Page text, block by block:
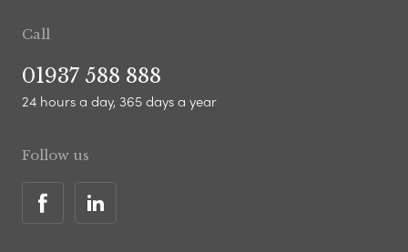
Call
01937 588 888
24 hours a day, 365 days a year
Follow us